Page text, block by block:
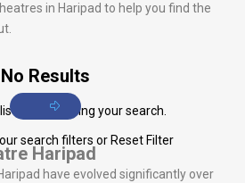
in Haripad to help you find the
No Results
matching your search.
search filters or Reset Filter
Haripad
have evolved significantly over